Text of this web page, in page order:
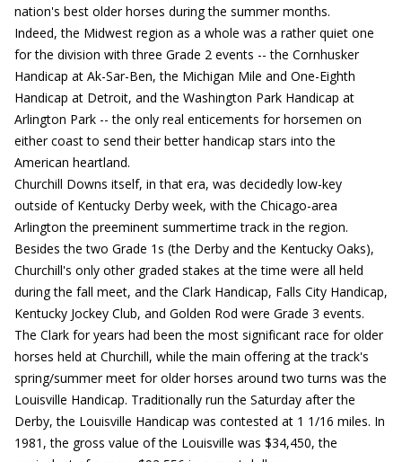
nation's best older horses during the summer months.
Indeed, the Midwest region as a whole was a rather quiet one
for the division with three Grade 2 events -- the Cornhusker
Handicap at Ak-Sar-Ben, the Michigan Mile and One-Eighth
Handicap at Detroit, and the Washington Park Handicap at
Arlington Park -- the only real enticements for horsemen on
either coast to send their better handicap stars into the
American heartland.
Churchill Downs itself, in that era, was decidedly low-key
outside of Kentucky Derby week, with the Chicago-area
Arlington the preeminent summertime track in the region.
Besides the two Grade 1s (the Derby and the Kentucky Oaks),
Churchill's only other graded stakes at the time were all held
during the fall meet, and the Clark Handicap, Falls City Handicap,
Kentucky Jockey Club, and Golden Rod were Grade 3 events.
The Clark for years had been the most significant race for older
horses held at Churchill, while the main offering at the track's
spring/summer meet for older horses around two turns was the
Louisville Handicap. Traditionally run the Saturday after the
Derby, the Louisville Handicap was contested at 1 1/16 miles. In
1981, the gross value of the Louisville was $34,450, the